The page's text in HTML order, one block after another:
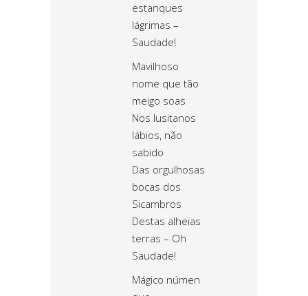
estanques
lágrimas –
Saudade!
Mavilhoso
nome que tão
meigo soas
Nos lusitanos
lábios, não
sabido
Das orgulhosas
bocas dos
Sicambros
Destas alheias
terras – Oh
Saudade!
Mágico númen